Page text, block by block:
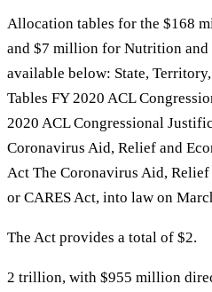
Allocation tables for the $168
and $7 million for Nutrition and
available below: State,
Tables FY 2020 ACL
2020 ACL Congressional
Coronavirus Aid, Relief and
Act The Coronavirus Aid,
or CARES Act, into law on
The Act provides a total of $2.
2 trillion, with $955 million